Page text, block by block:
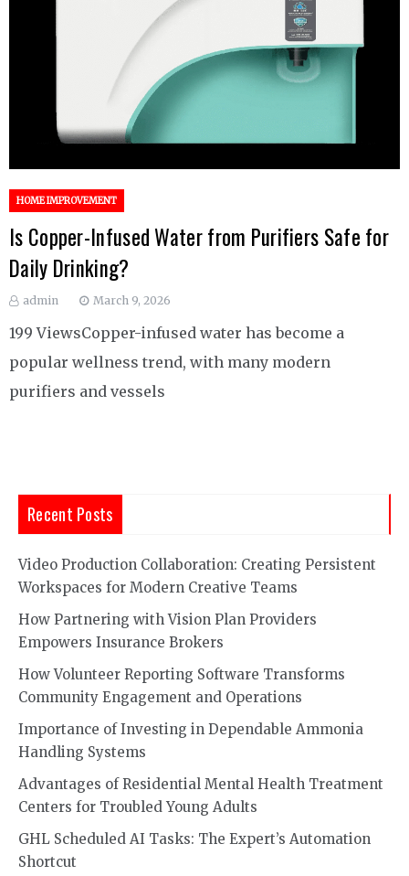
HOME IMPROVEMENT
Is Copper-Infused Water from Purifiers Safe for
Daily Drinking?
admin March 9, 2026
199 ViewsCopper-infused water has become a
popular wellness trend, with many modern
purifiers and vessels
Recent Posts
Video Production Collaboration: Creating Persistent
Workspaces for Modern Creative Teams
How Partnering with Vision Plan Providers
Empowers Insurance Brokers
How Volunteer Reporting Software Transforms
Community Engagement and Operations
Importance of Investing in Dependable Ammonia
Handling Systems
Advantages of Residential Mental Health Treatment
Centers for Troubled Young Adults
GHL Scheduled AI Tasks: The Expert’s Automation
Shortcut